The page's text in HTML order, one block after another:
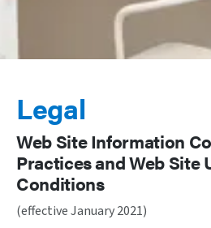
Legal
Web Site Information
Practices and Web Site
Conditions
(effective January 2021)